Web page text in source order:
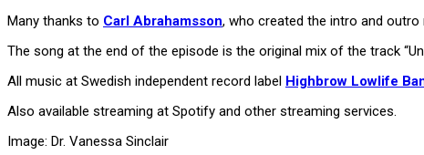
Many thanks to Carl Abrahamsson, who created the intro and
The song at the end of the episode is the original mix of the track
All music at Swedish independent record label Highbrow Lowlife
Also available streaming at Spotify and other streaming services.
Image: Dr. Vanessa Sinclair